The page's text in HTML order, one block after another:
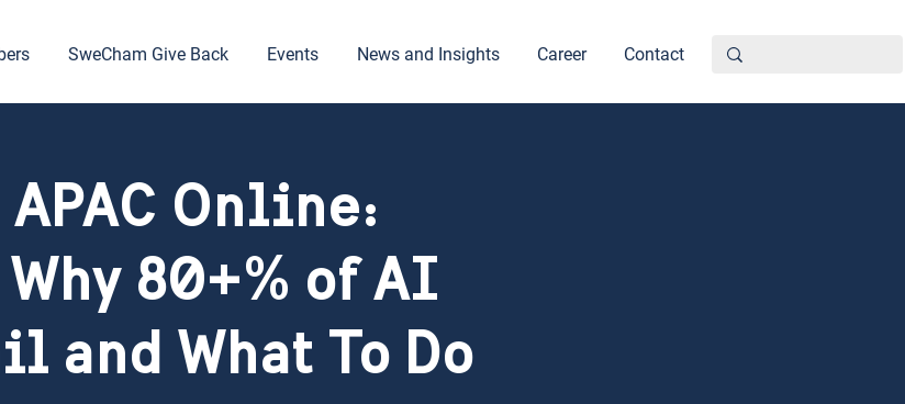
SweCham Give Back Events News and Insights Career Contact
APAC Online:
80+% of AI
and What To Do